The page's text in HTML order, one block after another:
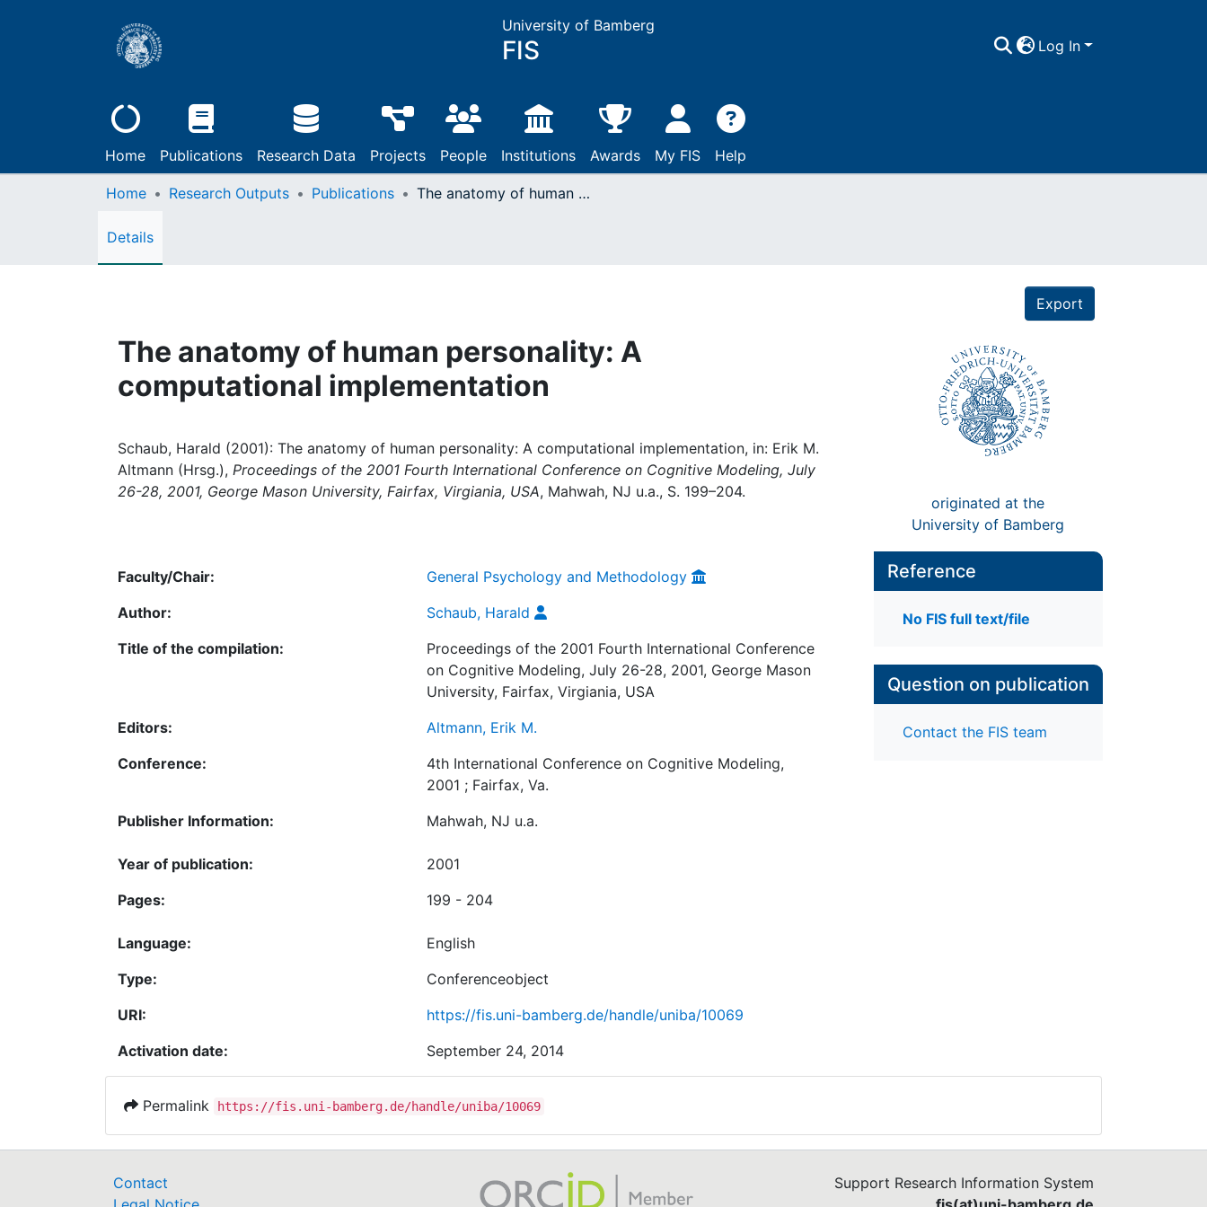
University of Bamberg
FIS Log In
Home Publications Research Data Projects People Institutions Awards My FIS Help
Home Research Outputs Publications The anatomy of human personality: A computational implementation
Details
Export
The anatomy of human personality: A
computational implementation
Schaub, Harald (2001): The anatomy of human personality: A computational implementation, in: Erik M.
Altmann (Hrsg.), Proceedings of the 2001 Fourth International Conference on Cognitive Modeling, July
26-28, 2001, George Mason University, Fairfax, Virgiania, USA, Mahwah, NJ u.a., S. 199–204.
originated at the
University of Bamberg
Faculty/Chair:
General Psychology and Methodology
Author:
Schaub, Harald
Title of the compilation:
Proceedings of the 2001 Fourth International Conference
on Cognitive Modeling, July 26-28, 2001, George Mason
University, Fairfax, Virgiania, USA
Editors:
Altmann, Erik M.
Conference:
4th International Conference on Cognitive Modeling,
2001 ; Fairfax, Va.
Publisher Information:
Mahwah, NJ u.a.
Year of publication:
2001
Pages:
199 - 204
Language:
English
Type:
Conferenceobject
URI:
https://fis.uni-bamberg.de/handle/uniba/10069
Activation date:
September 24, 2014
Reference
No FIS full text/file
Question on publication
Contact the FIS team
Permalink https://fis.uni-bamberg.de/handle/uniba/10069
Contact
Support Research Information System